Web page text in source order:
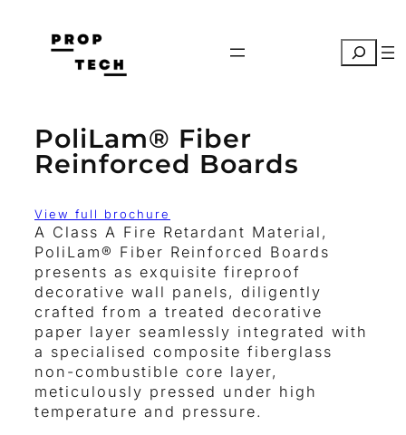
content
Search
PoliLam® Fiber
Reinforced Boards
View full brochure
A Class A Fire Retardant Material,
PoliLam® Fiber Reinforced Boards
presents as exquisite fireproof
decorative wall panels, diligently
crafted from a treated decorative
paper layer seamlessly integrated with
a specialised composite fiberglass
non-combustible core layer,
meticulously pressed under high
temperature and pressure.